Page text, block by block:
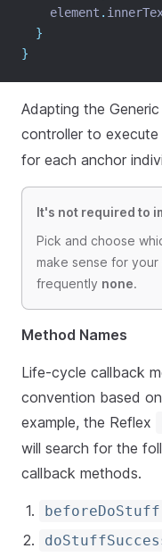
element .
}
}
Adapting the
controller to execute
for each anchor
It's not required to
Pick and choose
make sense for
frequently none.
Method Names
Life-cycle callback
convention based
example, the Reflex
will search for the
callback methods.
beforeDoStuff